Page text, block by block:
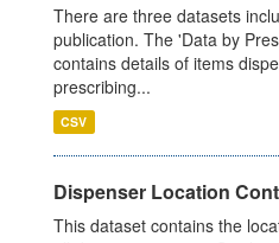
There are three datasets
publication. The 'Data by
contains details of items
prescribing...
CSV
Dispenser Location
This dataset contains the